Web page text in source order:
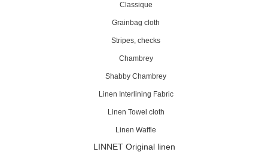
Classique
Grainbag cloth
Stripes, checks
Chambrey
Shabby Chambrey
Linen Interlining Fabric
Linen Towel cloth
Linen Waffle
LINNET Original linen